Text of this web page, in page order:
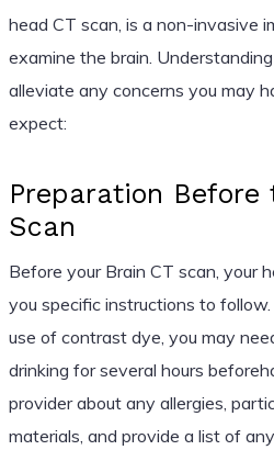
head CT scan, is a non-invasive
examine the brain.
alleviate any concerns you may
expect:
Preparation Before
Scan
Before your Brain CT scan, your
you specific instructions to
use of contrast dye, you may
drinking for several hours
provider about any allergies,
materials, and provide a list of